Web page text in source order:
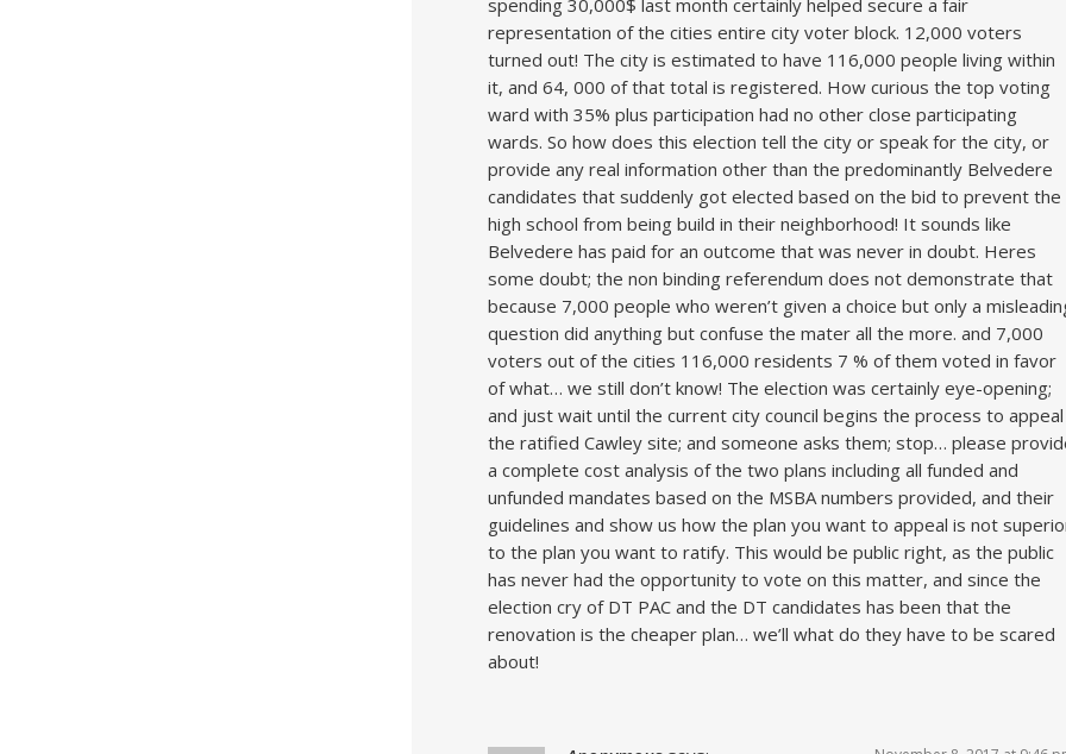
spending 30,000$ last month certainly helped secure a fair
representation of the cities entire city voter block. 12,000 voters
turned out! The city is estimated to have 116,000 people living within
it, and 64, 000 of that total is registered. How curious the top voting
ward with 35% plus participation had no other close participating
wards. So how does this election tell the city or speak for the city, or
provide any real information other than the predominantly Belvedere
candidates that suddenly got elected based on the bid to prevent the
high school from being build in their neighborhood! It sounds like
Belvedere has paid for an outcome that was never in doubt. Heres
some doubt; the non binding referendum does not demonstrate that
because 7,000 people who weren’t given a choice but only a
question did anything but confuse the mater all the more. and 7,000
voters out of the cities 116,000 residents 7 % of them voted in favor
of what… we still don’t know! The election was certainly eye-opening;
and just wait until the current city council begins the process to appeal
the ratified Cawley site; and someone asks them; stop… please
a complete cost analysis of the two plans including all funded and
unfunded mandates based on the MSBA numbers provided, and their
guidelines and show us how the plan you want to appeal is not
to the plan you want to ratify. This would be public right, as the public
has never had the opportunity to vote on this matter, and since the
election cry of DT PAC and the DT candidates has been that the
renovation is the cheaper plan… we’ll what do they have to be scared
about!